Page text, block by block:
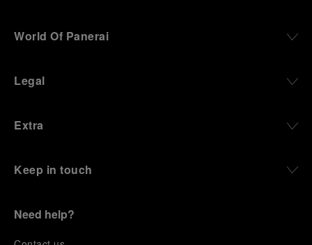
World Of Panerai
Legal
Extra
Keep in touch
Need help?